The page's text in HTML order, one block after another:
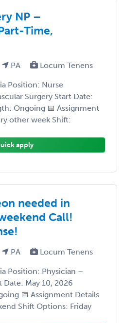
NP –
Time,
PA Locum Tenens
Position: Nurse
Surgery Start Date:
Ongoing 📅 Assignment
other week Shift:
apply
needed in
Call!
PA Locum Tenens
Position: Physician –
Date: May 10, 2026
📅 Assignment Details
Shift Options: Friday